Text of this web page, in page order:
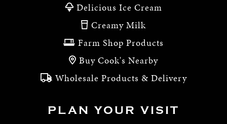
Delicious Ice Cream
Creamy Milk
Farm Shop Products
Buy Cook's Nearby
Wholesale Products & Delivery
PLAN YOUR VISIT